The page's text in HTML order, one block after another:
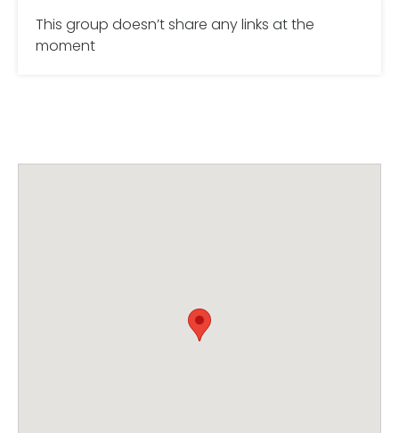
This group doesn’t share any links at the
moment